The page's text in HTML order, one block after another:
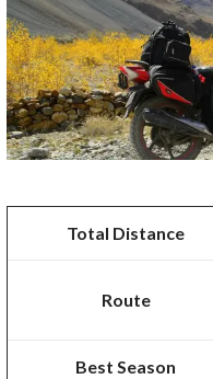
Total Distance
Route
Best Season